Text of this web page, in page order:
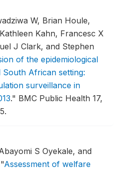
W, Brian Houle,
Kahn, Francesc X
J Clark, and Stephen
of the epidemiological
African setting:
surveillance in
." BMC Public Health 17,
S Oyekale, and
"Assessment of welfare